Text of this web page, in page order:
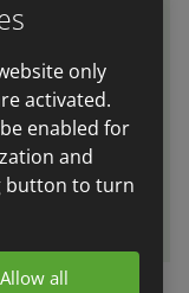
000, IFS, BRC
you sell only
only
activated.
enabled for
and
button to turn
Allow all